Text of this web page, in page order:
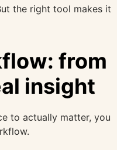
the right tool makes it
from
insight
to actually matter, you